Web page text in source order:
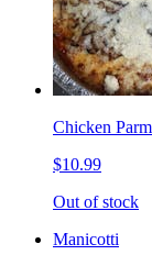
Chicken
$10.99
Out of stock
Manicotti